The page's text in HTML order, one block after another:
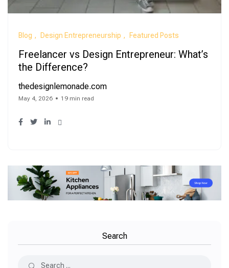
Blog Design Entrepreneurship Featured Posts
Freelancer vs Design Entrepreneur: What’s
the Difference?
thedesignlemonade.com
May 4, 2026 19 min read
Search